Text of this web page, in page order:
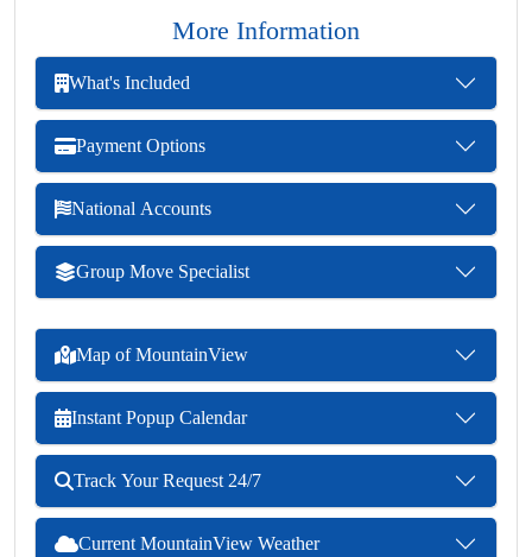
More Information
What's Included
Payment Options
National Accounts
Group Move Specialist
Map of MountainView
Instant Popup Calendar
Track Your Request 24/7
Current MountainView Weather